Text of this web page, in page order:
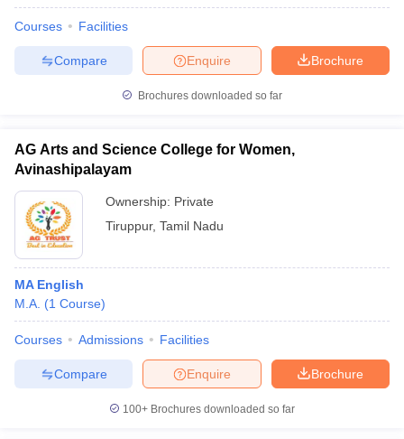
Courses Facilities
Brochure
Enquire
Compare
Brochures downloaded so far
AG Arts and Science College for Women,
Avinashipalayam
Ownership: Private
Tiruppur, Tamil Nadu
MA English
M.A. (1 Course)
Courses Admissions Facilities
Brochure
Enquire
Compare
100+ Brochures downloaded so far